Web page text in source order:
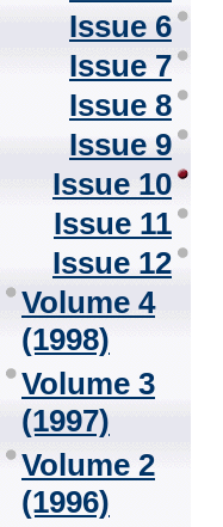
Issue 6
Issue 7
Issue 8
Issue 9
Issue 10
Issue 11
Issue 12
Volume 4
(1998)
Volume 3
(1997)
Volume 2
(1996)